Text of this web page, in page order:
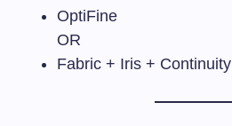
OptiFine
OR
Fabric + Iris + Continuity